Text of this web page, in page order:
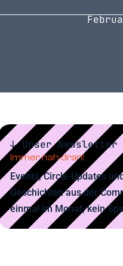
↓ Unser Newsletter
Immer nah dran!
Events, Circle-Updates und
Geschichten aus der
einmal im Monat, kein